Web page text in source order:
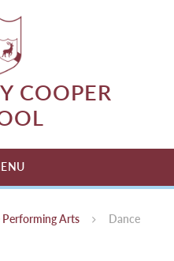
COOPER
Performing Arts Dance